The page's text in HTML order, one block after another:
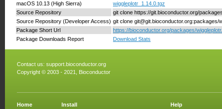
macOS 10.13 (High Sierra)
wiggleplotr_1.14.0.tgz
Source Repository
git clone https://git.bioconductor.org/
Source Repository (Developer Access) git clone git@git.bioconductor.org:packages/
Package Short Url
https://bioconductor.org/packages/
Package Downloads Report
Download Stats
Contact us: support.bioconductor.org
Copyright © 2003 - 2021, Bioconductor
Home Install Help